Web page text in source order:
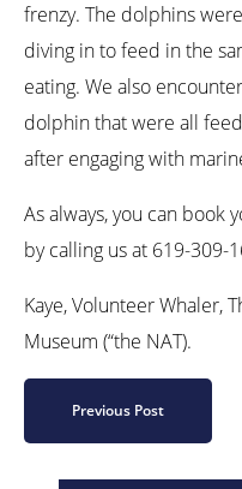
frenzy. The dolphins
diving in to feed in the
eating. We also
dolphin that were all
after engaging with
As always, you can
by calling us at 619-309-
Kaye, Volunteer Whaler,
Museum (“the NAT).
Previous Post